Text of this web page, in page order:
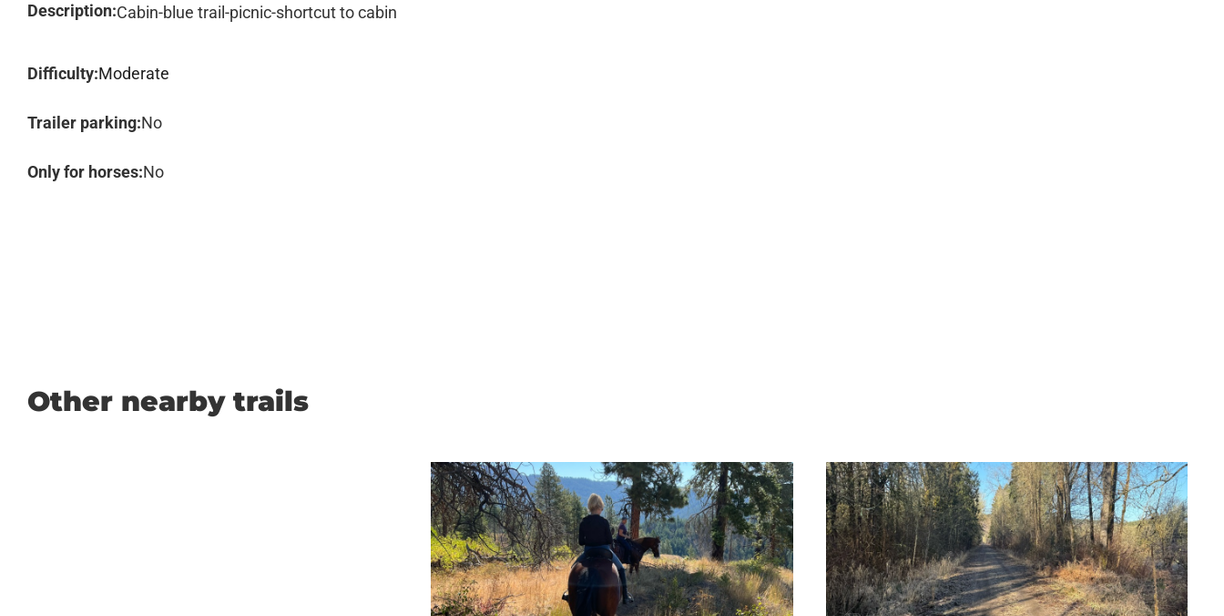
Description:Cabin-blue trail-picnic-shortcut to cabin
Difficulty:Moderate
Trailer parking:No
Only for horses:No
Other nearby trails